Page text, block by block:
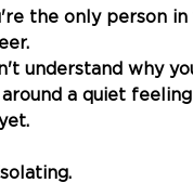
the only person
understand why
a quiet